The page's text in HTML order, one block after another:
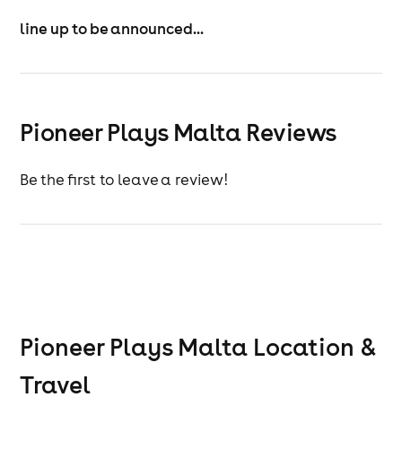
worries—Weekender Wristbands are available now.
airport transfers.
line up to be announced...
Pioneer Plays Malta Reviews
Be the first to leave a review!
Pioneer Plays Malta Location &
Travel